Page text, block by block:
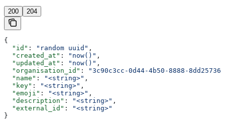
200 204
{
  "id"
: "random uuid" ,
  "created_at"
: "now()" ,
  "updated_at"
: "now()" ,
  "organisation_id"
:
"3c90c3cc-0d44-4b50-8888-
  "name"
: "<string>" ,
  "key"
: "<string>" ,
  "emoji"
: "<string>" ,
  "description"
: "<string>" ,
  "external_id"
:
"<string>"
}